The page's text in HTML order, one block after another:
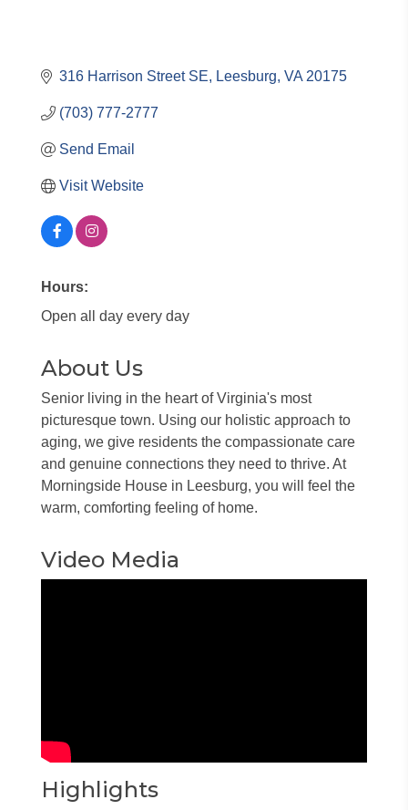
316 Harrison Street SE Leesburg VA 20175
(703) 777-2777
Send Email
Visit Website
Hours:
Open all day every day
About Us
Senior living in the heart of Virginia's most
picturesque town. Using our holistic approach to
aging, we give residents the compassionate care
and genuine connections they need to thrive. At
Morningside House in Leesburg, you will feel the
warm, comforting feeling of home.
Video Media
Highlights